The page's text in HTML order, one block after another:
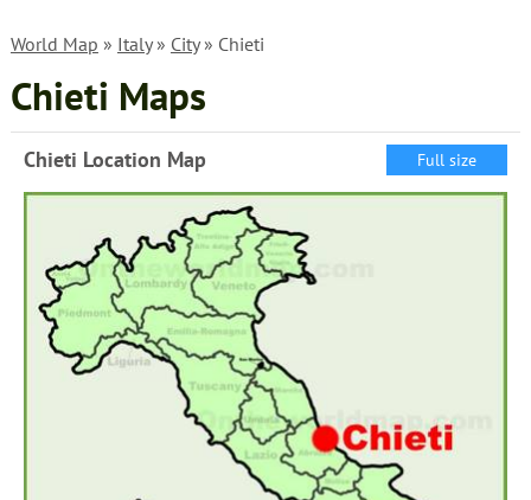
World Map » Italy» City» Chieti
Chieti Maps
Chieti Location Map Full size